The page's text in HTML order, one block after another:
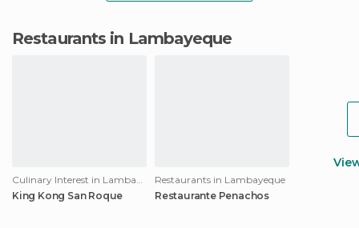
Restaurants in Lambayeque
Culinary Interest in Lambayeque
King Kong San Roque
Restaurants in Lambayeque
Restaurante Penachos